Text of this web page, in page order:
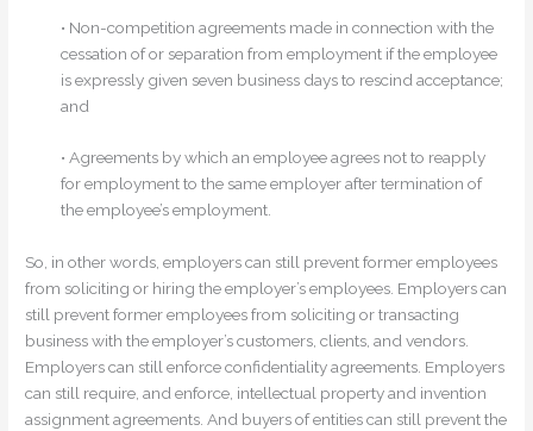
• Non-competition agreements made in connection with the
cessation of or separation from employment if the employee
is expressly given seven business days to rescind acceptance;
and
• Agreements by which an employee agrees not to reapply
for employment to the same employer after termination of
the employee’s employment.
So, in other words, employers can still prevent former employees
from soliciting or hiring the employer’s employees. Employers can
still prevent former employees from soliciting or transacting
business with the employer’s customers, clients, and vendors.
Employers can still enforce confidentiality agreements. Employers
can still require, and enforce, intellectual property and invention
assignment agreements. And buyers of entities can still prevent the